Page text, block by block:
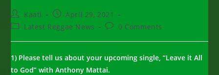
Post
author:
Kaati
Post
published:
April 29, 2021
PostLatest Reggae News
Post0 Comments
1) Please tell us about your upcoming single, “Leave it All
to God” with Anthony Mattai.